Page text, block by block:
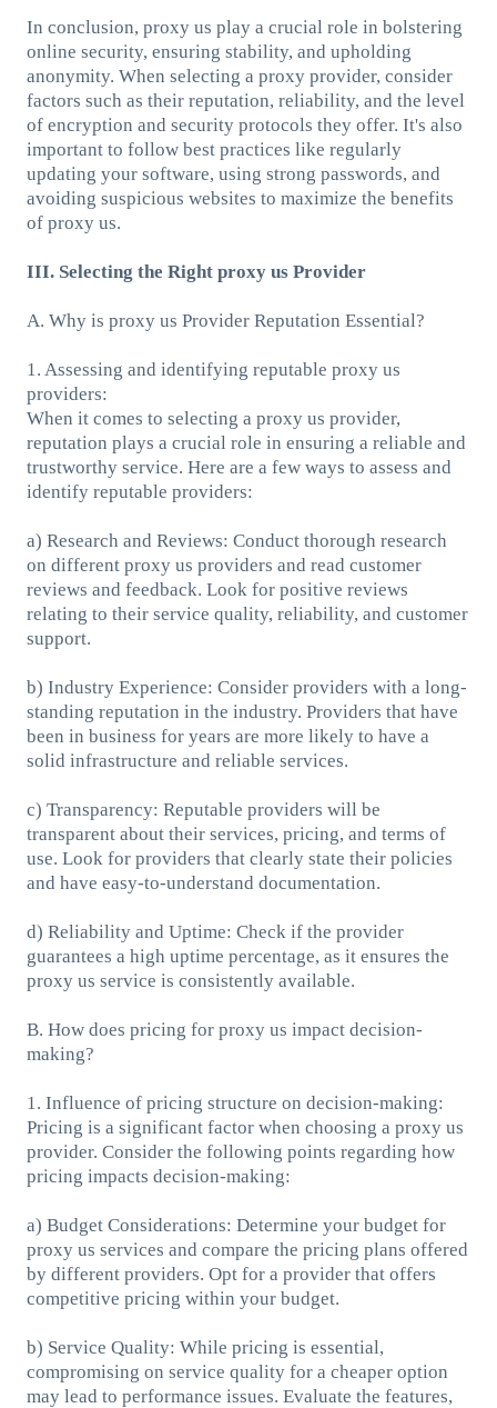
In conclusion, proxy us play a crucial role in bolstering
online security, ensuring stability, and upholding
anonymity. When selecting a proxy provider, consider
factors such as their reputation, reliability, and the level
of encryption and security protocols they offer. It's also
important to follow best practices like regularly
updating your software, using strong passwords, and
avoiding suspicious websites to maximize the benefits
of proxy us.
III. Selecting the Right proxy us Provider
A. Why is proxy us Provider Reputation Essential?
1. Assessing and identifying reputable proxy us
providers:
When it comes to selecting a proxy us provider,
reputation plays a crucial role in ensuring a reliable and
trustworthy service. Here are a few ways to assess and
identify reputable providers:
a) Research and Reviews: Conduct thorough research
on different proxy us providers and read customer
reviews and feedback. Look for positive reviews
relating to their service quality, reliability, and customer
support.
b) Industry Experience: Consider providers with a long-
standing reputation in the industry. Providers that have
been in business for years are more likely to have a
solid infrastructure and reliable services.
c) Transparency: Reputable providers will be
transparent about their services, pricing, and terms of
use. Look for providers that clearly state their policies
and have easy-to-understand documentation.
d) Reliability and Uptime: Check if the provider
guarantees a high uptime percentage, as it ensures the
proxy us service is consistently available.
B. How does pricing for proxy us impact decision-
making?
1. Influence of pricing structure on decision-making:
Pricing is a significant factor when choosing a proxy us
provider. Consider the following points regarding how
pricing impacts decision-making:
a) Budget Considerations: Determine your budget for
proxy us services and compare the pricing plans offered
by different providers. Opt for a provider that offers
competitive pricing within your budget.
b) Service Quality: While pricing is essential,
compromising on service quality for a cheaper option
may lead to performance issues. Evaluate the features,